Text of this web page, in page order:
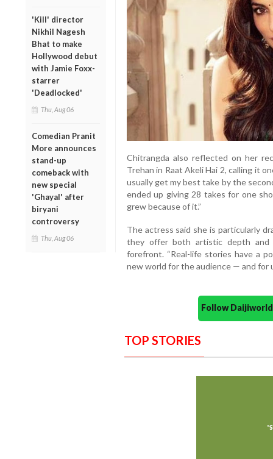
'Kill' director
Nikhil Nagesh
Bhat to make
Hollywood debut
with Jamie Foxx-
starrer
'Deadlocked'
Thu, Aug 06
Comedian Pranit
More announces
stand-up
comeback with
new special
'Ghayal' after
biryani
controversy
Thu, Aug 06
Chitrangda also reflected on her
Trehan in Raat Akeli Hai 2, calling it
usually get my best take by the
ended up giving 28 takes for one
grew because of it.”
The actress said she is particularly
they offer both artistic depth
forefront. “Real-life stories have a
new world for the audience — and for
Follow
TOP STORIES